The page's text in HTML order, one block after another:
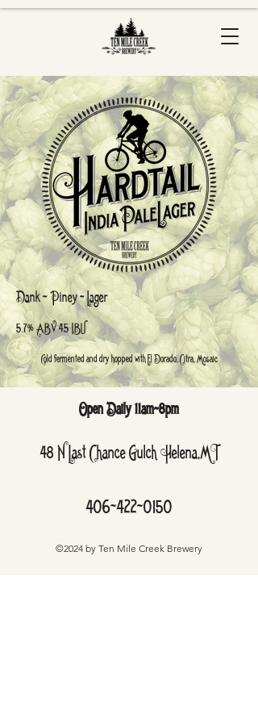
Dank ~ Piney ~ Lager
5.7% ABV 45 IBU
Cold fermented and dry hopped with El Dorado, Citra, Mosaic
Open Daily 11am-8pm
48 N Last Chance Gulch Helena,MT
406-422-0150
©2024 by Ten Mile Creek Brewery